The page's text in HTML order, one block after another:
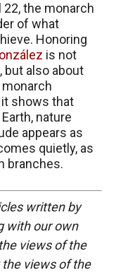
22, the monarch
of what
Honoring
is not
but also about
shows that
nature
appears as
quietly, as
branches.
written by
with our own
views of the
views of the